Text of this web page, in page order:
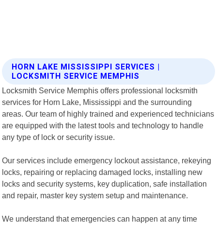
HORN LAKE MISSISSIPPI SERVICES |
LOCKSMITH SERVICE MEMPHIS
Locksmith Service Memphis offers professional locksmith
services for Horn Lake, Mississippi and the surrounding
areas. Our team of highly trained and experienced technicians
are equipped with the latest tools and technology to handle
any type of lock or security issue.
Our services include emergency lockout assistance, rekeying
locks, repairing or replacing damaged locks, installing new
locks and security systems, key duplication, safe installation
and repair, master key system setup and maintenance.
We understand that emergencies can happen at any time